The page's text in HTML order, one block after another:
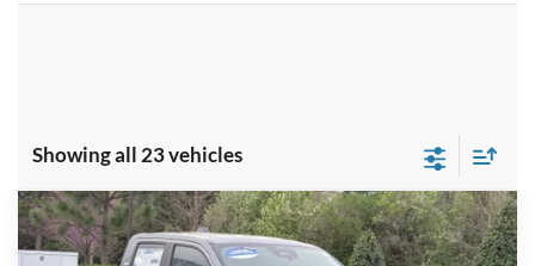
Showing all 23 vehicles
2026Ford MaverickXLT - Crossroads
Courtesy Demo
-$4,000 $33,026
Compare Vehicle